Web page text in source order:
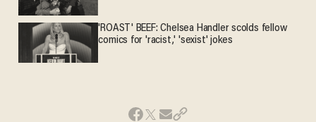
'ROAST' BEEF: Chelsea Handler scolds fellow
comics for 'racist,' 'sexist' jokes